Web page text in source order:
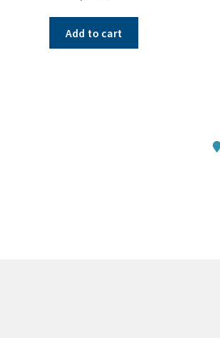
Add to cart